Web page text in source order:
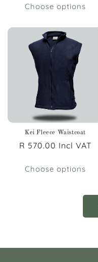
Choose options
Kei Fleece Waistcoat
Regular
R 570.00 Incl VAT
Choose options